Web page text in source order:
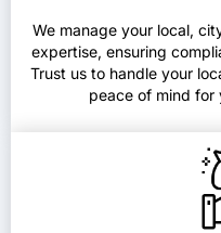
We manage your local,
expertise, ensuring
Trust us to handle your
peace of mind for